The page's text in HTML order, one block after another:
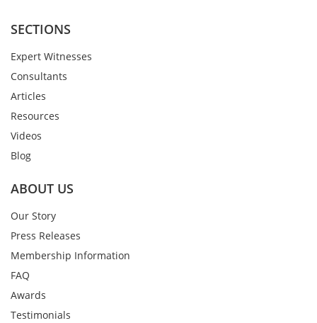
SECTIONS
Expert Witnesses
Consultants
Articles
Resources
Videos
Blog
ABOUT US
Our Story
Press Releases
Membership Information
FAQ
Awards
Testimonials